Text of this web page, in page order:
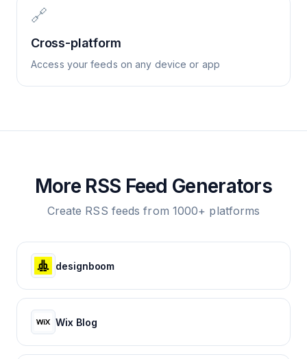
🔗
Cross-platform
Access your feeds on any device or app
More RSS Feed Generators
Create RSS feeds from 1000+ platforms
designboom
Wix Blog